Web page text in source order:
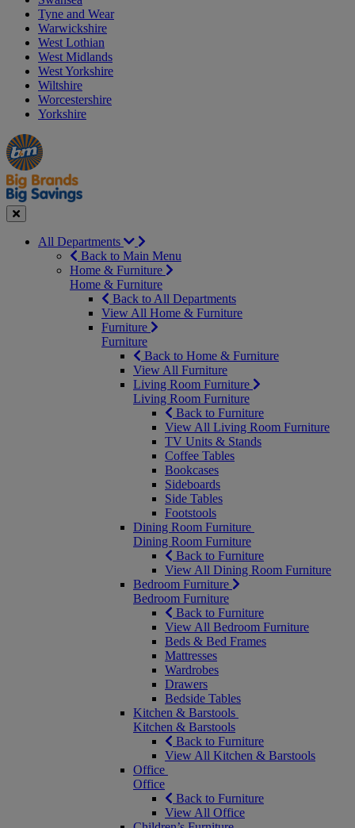
Tyne and Wear
Warwickshire
West Lothian
West Midlands
West Yorkshire
Wiltshire
Worcestershire
Yorkshire
Manager's
Special
Occasions
&
Seasonal
Offers
Close
All Departments
Back to Main Menu
Home & Furniture
Home & Furniture
Back to All Departments
View All Home & Furniture
Furniture
Furniture
Back to Home & Furniture
View All Furniture
Living Room Furniture
Living Room Furniture
Back to Furniture
View All Living Room Furniture
TV Units & Stands
Coffee Tables
Bookcases
Sideboards
Side Tables
Footstools
Dining Room Furniture
Dining Room Furniture
Back to Furniture
View All Dining Room Furniture
Bedroom Furniture
Bedroom Furniture
Back to Furniture
View All Bedroom Furniture
Beds & Bed Frames
Mattresses
Wardrobes
Drawers
Bedside Tables
Kitchen & Barstools
Kitchen & Barstools
Back to Furniture
View All Kitchen & Barstools
Office
Office
Back to Furniture
View All Office